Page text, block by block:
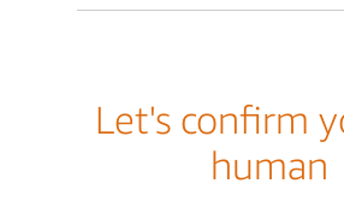
Let's confirm
human